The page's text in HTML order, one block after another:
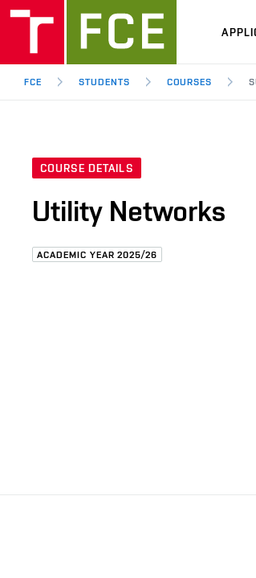
FCE STUDENTS COURSES
COURSE DETAILS
Utility Networks
ACADEMIC YEAR 2025/26